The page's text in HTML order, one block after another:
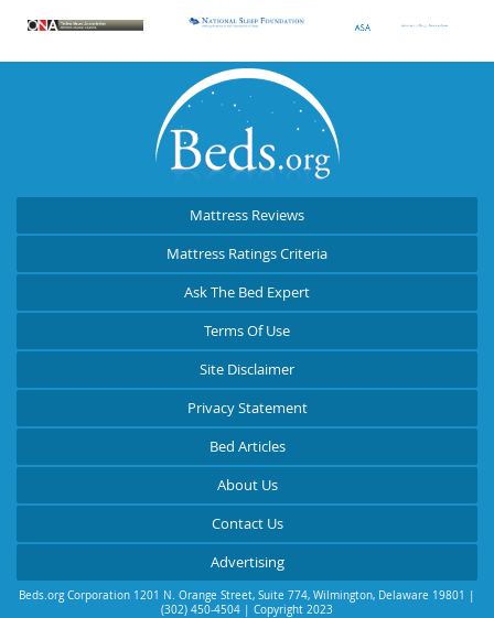
Mattress Reviews
Mattress Ratings Criteria
Ask The Bed Expert
Terms Of Use
Site Disclaimer
Privacy Statement
Bed Articles
About Us
Contact Us
Advertising
Beds.org Corporation 1201 N. Orange Street, Suite 774, Wilmington, Delaware 19801 |
(302) 450-4504 | Copyright 2023